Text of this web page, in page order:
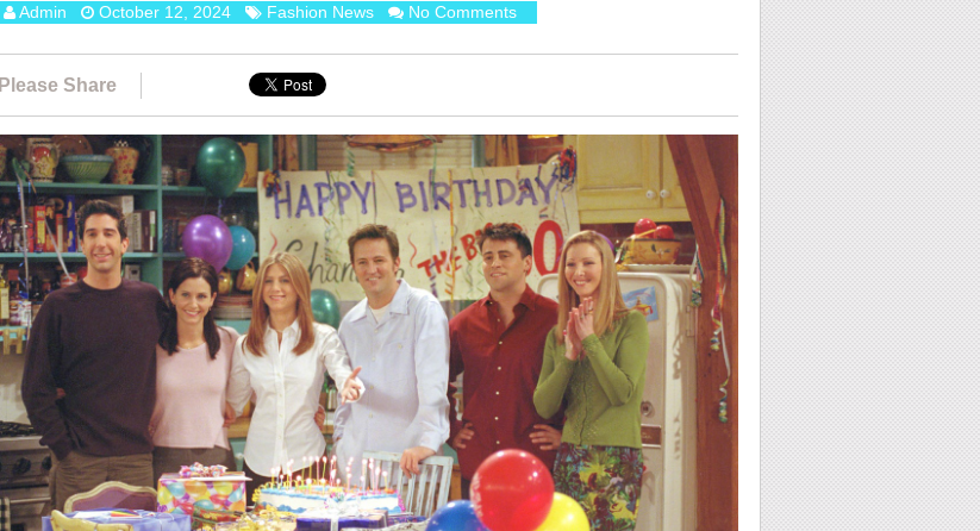
Admin October 12, 2024 Fashion News No Comments
Please Share